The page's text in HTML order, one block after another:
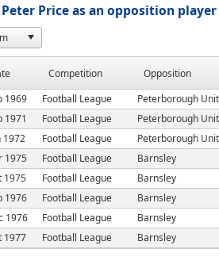
Price as an opposition player
Competition
Opposition
1969 Football League
Peterborough
1971 Football League
Peterborough
1972 Football League
Peterborough
1975 Football League
Barnsley
1975 Football League
Barnsley
1976 Football League
Barnsley
1976 Football League
Barnsley
1977 Football League Barnsley